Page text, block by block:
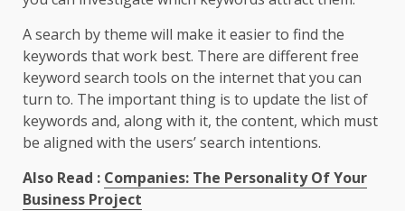
A search by theme will make it easier to find the
keywords that work best. There are different free
keyword search tools on the internet that you can
turn to. The important thing is to update the list of
keywords and, along with it, the content, which must
be aligned with the users’ search intentions.
Also Read : Companies: The Personality Of Your
Business Project